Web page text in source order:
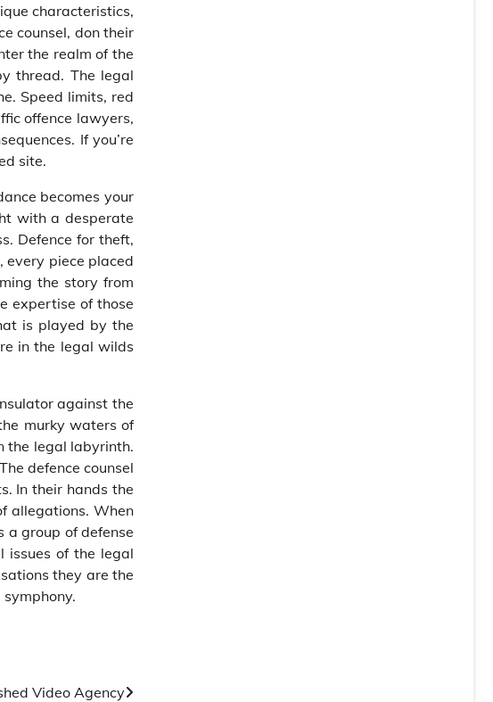
characteristics,
counsel, don their
the realm of the
thread. The legal
Speed limits, red
offence lawyers,
If you’re
site.
becomes your
with a desperate
Defence for theft,
every piece placed
the story from
expertise of those
is played by the
in the legal wilds
against the
murky waters of
the legal labyrinth.
defence counsel
In their hands the
allegations. When
a group of defense
issues of the legal
they are the
Video Agency